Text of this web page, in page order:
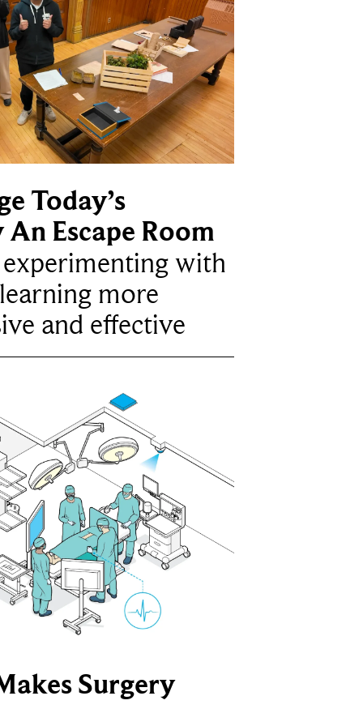
Today’s
Escape Room
experimenting with
more
and effective
Surgery